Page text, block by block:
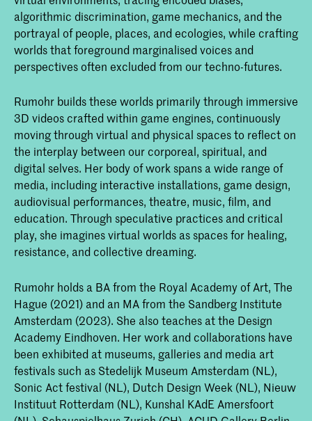
algorithmic discrimination, game mechanics, and the
portrayal of people, places, and ecologies, while crafting
worlds that foreground marginalised voices and
perspectives often excluded from our techno-futures.
Rumohr builds these worlds primarily through immersive
3D videos crafted within game engines, continuously
moving through virtual and physical spaces to reflect on
the interplay between our corporeal, spiritual, and
digital selves. Her body of work spans a wide range of
media, including interactive installations, game design,
audiovisual performances, theatre, music, film, and
education. Through speculative practices and critical
play, she imagines virtual worlds as spaces for healing,
resistance, and collective dreaming.
Rumohr holds a BA from the Royal Academy of Art, The
Hague (2021) and an MA from the Sandberg Institute
Amsterdam (2023). She also teaches at the Design
Academy Eindhoven. Her work and collaborations have
been exhibited at museums, galleries and media art
festivals such as Stedelijk Museum Amsterdam (NL),
Sonic Act festival (NL), Dutch Design Week (NL), Nieuw
Instituut Rotterdam (NL), Kunshal KAdE Amersfoort